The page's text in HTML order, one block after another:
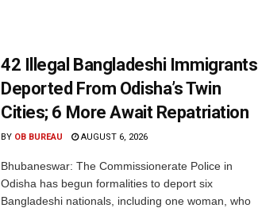
42 Illegal Bangladeshi Immigrants
Deported From Odisha’s Twin
Cities; 6 More Await Repatriation
BY OB BUREAU AUGUST 6, 2026
Bhubaneswar: The Commissionerate Police in
Odisha has begun formalities to deport six
Bangladeshi nationals, including one woman, who